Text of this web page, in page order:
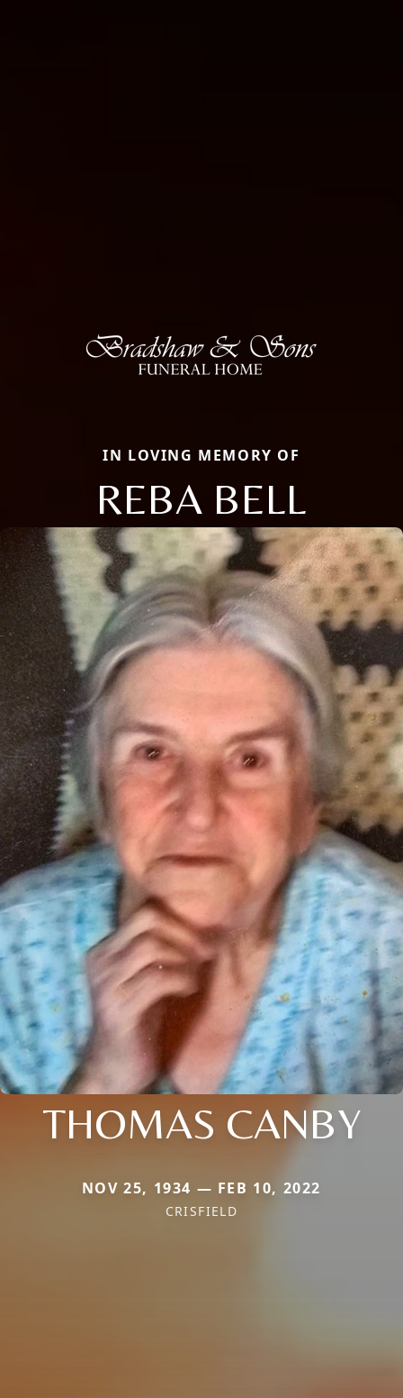
IN LOVING MEMORY OF
REBA BELL
THOMAS CANBY
NOV 25, 1934 — FEB 10, 2022
CRISFIELD